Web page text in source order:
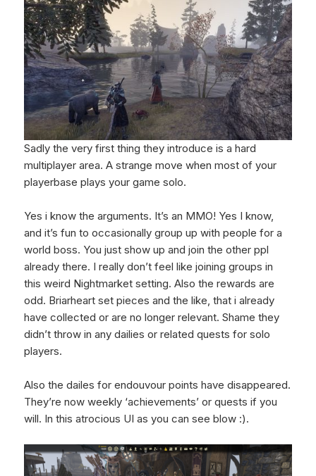
Sadly the very first thing they introduce is a hard
multiplayer area. A strange move when most of your
playerbase plays your game solo.
Yes i know the arguments. It’s an MMO! Yes I know,
and it’s fun to occasionally group up with people for a
world boss. You just show up and join the other ppl
already there. I really don’t feel like joining groups in
this weird Nightmarket setting. Also the rewards are
odd. Briarheart set pieces and the like, that i already
have collected or are no longer relevant. Shame they
didn’t throw in any dailies or related quests for solo
players.
Also the dailes for endouvour points have disappeared.
They’re now weekly ‘achievements’ or quests if you
will. In this atrocious UI as you can see blow :).